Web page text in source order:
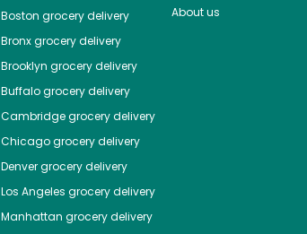
Boston grocery delivery
Bronxgrocery delivery
Brooklyn grocery delivery
Buffalogrocery delivery
Cambridgegrocery delivery
Chicagogrocery delivery
Denvergrocery delivery
Los Angeles grocery delivery
Manhattan grocery delivery
About us